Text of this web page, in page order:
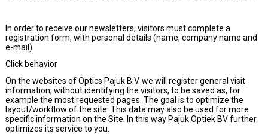
In order to receive our newsletters, visitors must complete a
registration form, with personal details (name, company name and
e-mail).
Click behavior
On the websites of Optics Pajuk B.V. we will register general visit
information, without identifying the visitors, to be saved as, for
example the most requested pages. The goal is to optimize the
layout/workflow of the site. This data may also be used for more
specific information on the Site. In this way Pajuk Optiek BV further
optimizes its service to you.